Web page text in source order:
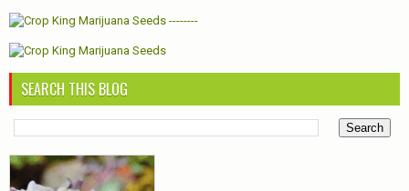
--------
SEARCH THIS BLOG